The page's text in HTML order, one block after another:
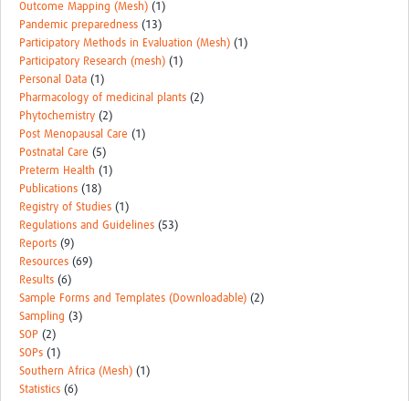
Outcome Mapping (Mesh) (1)
Pandemic preparedness (13)
Participatory Methods in Evaluation (Mesh) (1)
Participatory Research (mesh) (1)
Personal Data (1)
Pharmacology of medicinal plants (2)
Phytochemistry (2)
Post Menopausal Care (1)
Postnatal Care (5)
Preterm Health (1)
Publications (18)
Registry of Studies (1)
Regulations and Guidelines (53)
Reports (9)
Resources (69)
Results (6)
Sample Forms and Templates (Downloadable) (2)
Sampling (3)
SOP (2)
SOPs (1)
Southern Africa (Mesh) (1)
Statistics (6)